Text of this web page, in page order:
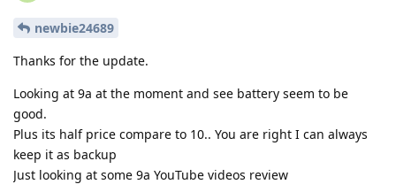
newbie24689
Thanks for the update.
Looking at 9a at the moment and see battery seem to be
good.
Plus its half price compare to 10.. You are right I can always
keep it as backup
Just looking at some 9a YouTube videos review